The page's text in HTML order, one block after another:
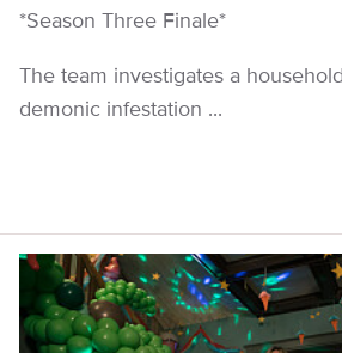
​​*Season Three Finale*
The team investigates a
demonic infestation ...